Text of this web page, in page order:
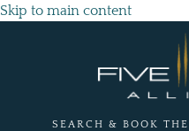
Skip to main content
SEARCH & BOOK THE